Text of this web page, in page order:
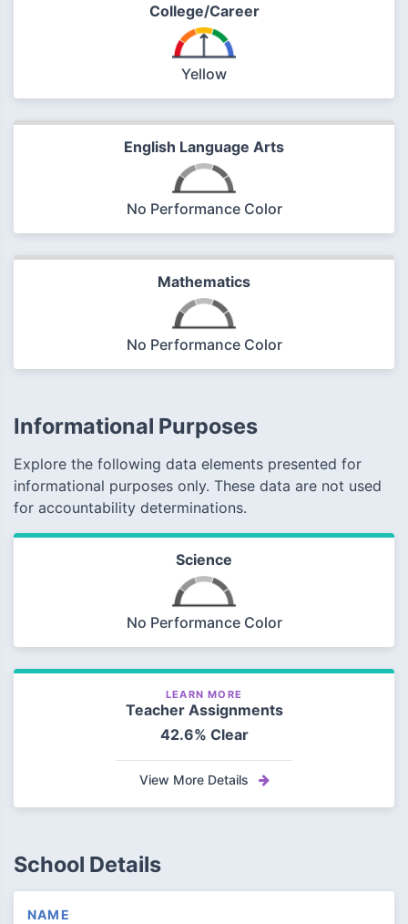
College/Career
Yellow
English Language Arts
No Performance Color
Mathematics
No Performance Color
Informational Purposes
Explore the following data elements presented for
informational purposes only. These data are not used
for accountability determinations.
Science
No Performance Color
LEARN MORE
Teacher Assignments
42.6% Clear
View More Details
School Details
NAME